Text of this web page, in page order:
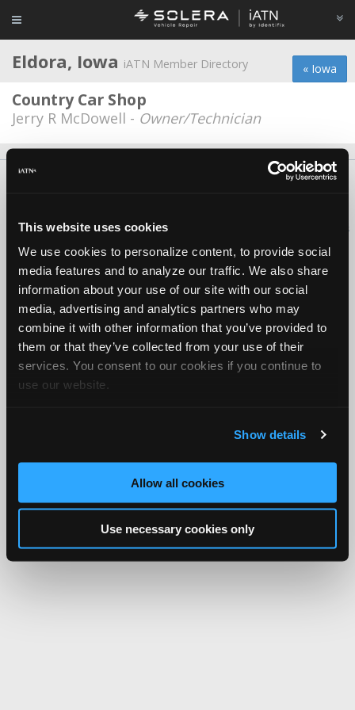
This website uses cookies
We use cookies to personalize content, to provide social
media features and to analyze our traffic. We also share
information about your use of our site with our social
media, advertising and analytics partners who may
combine it with other information that you’ve provided to
them or that they’ve collected from your use of their
services. You consent to our cookies if you continue to
use our website.
Show details
Allow all cookies
Use necessary cookies only
« Iowa
Eldora, Iowa iATN Member Directory
Country Car Shop
Jerry R McDowell - Owner/Technician
FAQ
iATN® is a registered trademark of the International Automotive Technicians